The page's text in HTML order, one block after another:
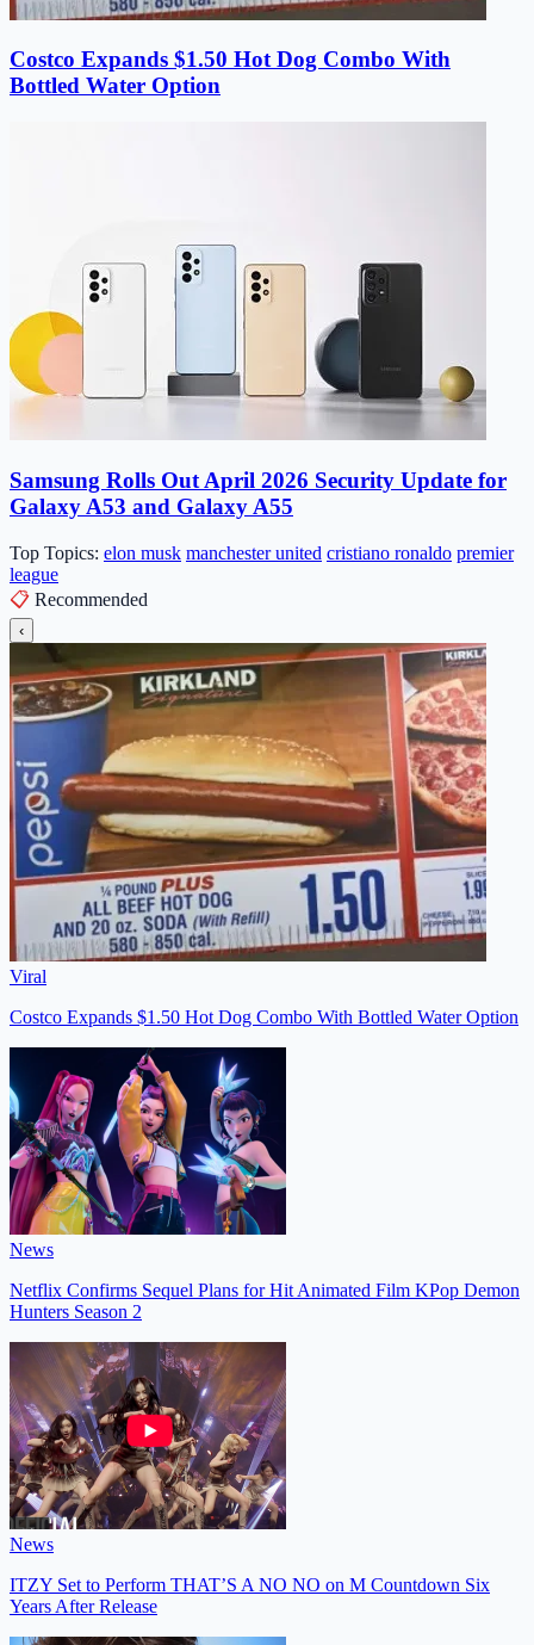
Costco Expands $1.50 Hot Dog Combo With
Bottled Water Option
Samsung Rolls Out April 2026 Security Update for
Galaxy A53 and Galaxy A55
Top Topics: elon musk manchester united cristiano ronaldo premier
league
📋 Recommended
‹
Viral
Costco Expands $1.50 Hot Dog Combo With Bottled Water Option
News
Netflix Confirms Sequel Plans for Hit Animated Film KPop Demon
Hunters Season 2
News
ITZY Set to Perform THAT’S A NO NO on M Countdown Six
Years After Release